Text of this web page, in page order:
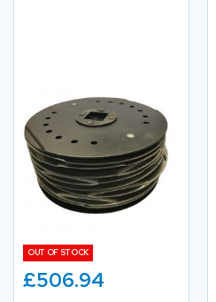
OUT OF STOCK
£506.94